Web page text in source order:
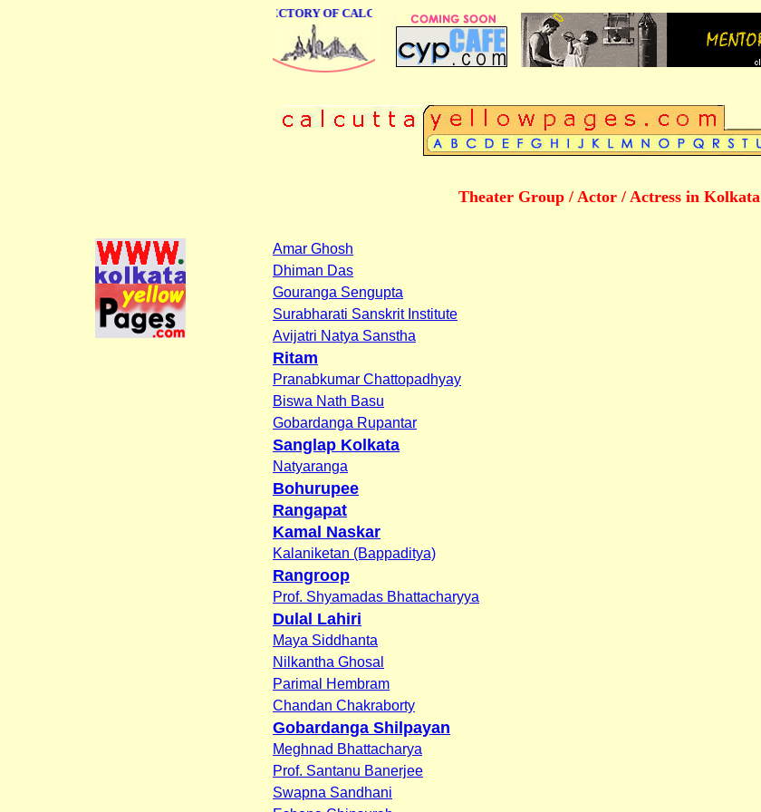
ONLINE BUSINESS DIRECTORY OF CALCUTTA
Theater Group / Actor / Actress in Kolkata
Amar Ghosh
Dhiman Das
Gouranga Sengupta
Surabharati Sanskrit Institute
Avijatri Natya Sanstha
Ritam
Pranabkumar Chattopadhyay
Biswa Nath Basu
Gobardanga Rupantar
Sanglap Kolkata
Natyaranga
Bohurupee
Rangapat
Kamal Naskar
Kalaniketan (Bappaditya)
Rangroop
Prof. Shyamadas Bhattacharyya
Dulal Lahiri
Maya Siddhanta
Nilkantha Ghosal
Parimal Hembram
Chandan Chakraborty
Gobardanga Shilpayan
Meghnad Bhattacharya
Prof. Santanu Banerjee
Swapna Sandhani